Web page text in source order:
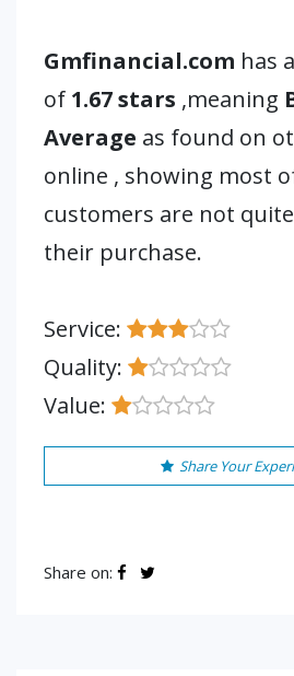
Gmfinancial.com has
of 1.67 stars ,meaning
Average as found on
online , showing most
customers are not
their purchase.
Service:
Quality:
Value:
Share Your
Share on: